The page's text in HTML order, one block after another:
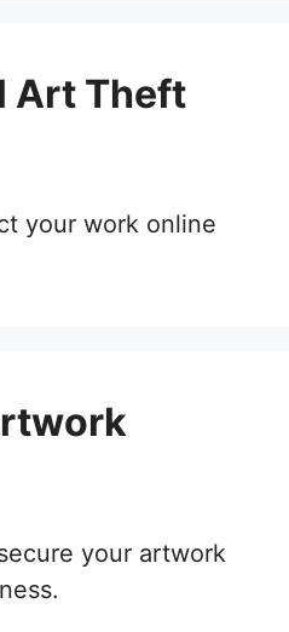
Art Theft
your work online
your artwork